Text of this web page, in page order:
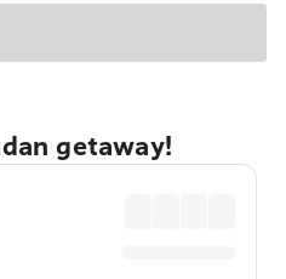
getaway!